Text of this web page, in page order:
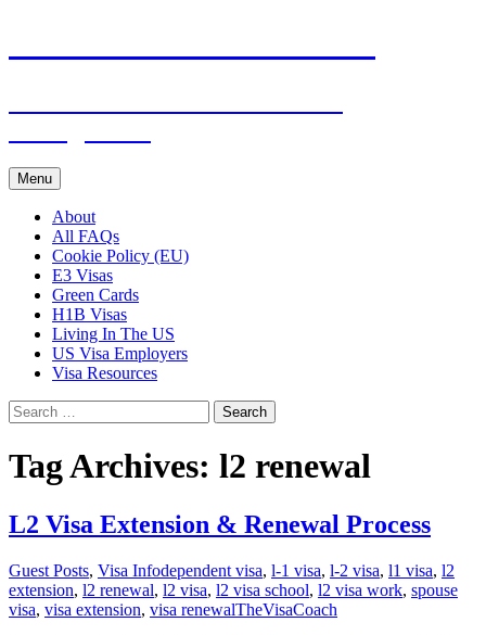
Menu Skip
to
content
About
All FAQs
Cookie Policy (EU)
E3 Visas
Green Cards
H1B Visas
Living In The US
US Visa Employers
Visa Resources
Search
for:
Tag Archives: l2 renewal
L2 Visa Extension & Renewal Process
Guest Posts, Visa Infodependent visa, l-1 visa, l-2 visa, l1 visa, l2
extension, l2 renewal, l2 visa, l2 visa school, l2 visa work, spouse
visa, visa extension, visa renewalTheVisaCoach